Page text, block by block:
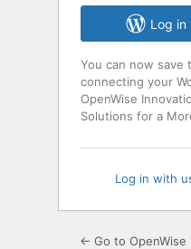
Log in
You can now save
connecting your
OpenWise
Solutions for a
Log in with
← Go to OpenWise